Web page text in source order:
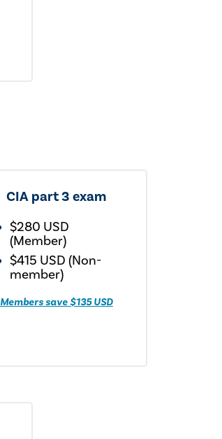
CIA part 3 exam
$280 USD
(Member)
$415 USD (Non-
member)
Members save $135 USD